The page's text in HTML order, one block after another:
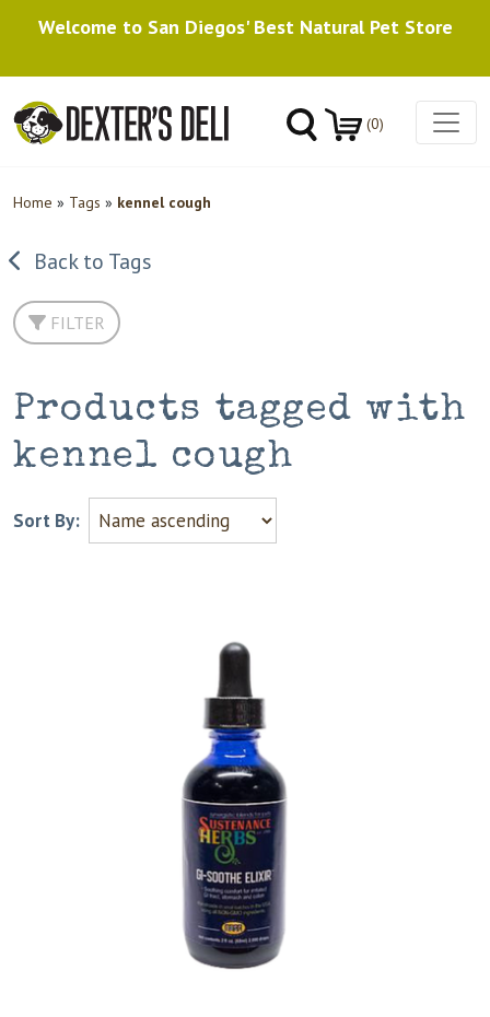
Welcome to San Diegos' Best Natural Pet Store
(0)
Home » Tags » kennel cough
Back to Tags
FILTER
Products tagged with
kennel cough
Sort By: